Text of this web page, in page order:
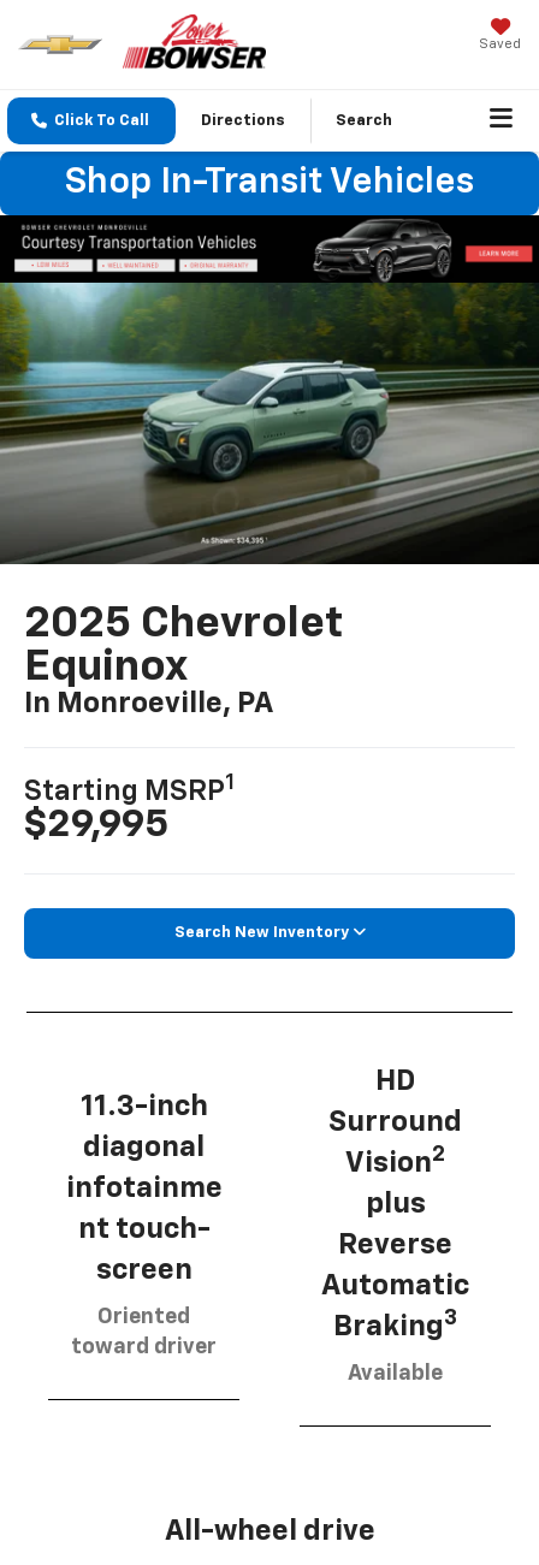
Saved
Click To Call Directions Search
Shop In-Transit Vehicles
2025 Chevrolet
Equinox
In Monroeville, PA
Starting MSRP1
$29,995
Search New Inventory
11.3-inch
diagonal
infotainme
nt touch-
screen
Oriented
toward driver
HD
Surround
Vision2
plus
Reverse
Automatic
Braking3
Available
All-wheel drive